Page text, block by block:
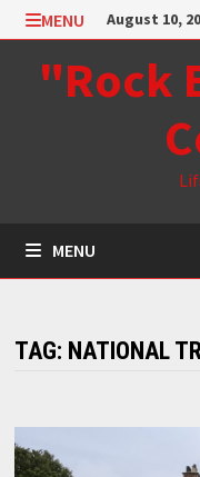
Skip
to
content
MENU August 10,
"Rock
MENU
TAG: NATIONAL